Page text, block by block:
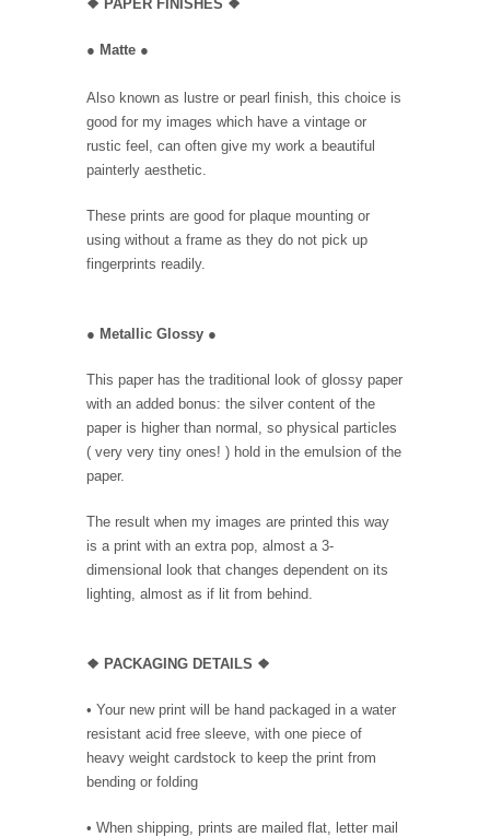
❖ PAPER FINISHES ❖
● Matte ●
Also known as lustre or pearl finish, this choice is
good for my images which have a vintage or
rustic feel, can often give my work a beautiful
painterly aesthetic.
These prints are good for plaque mounting or
using without a frame as they do not pick up
fingerprints readily.
● Metallic Glossy ●
This paper has the traditional look of glossy paper
with an added bonus: the silver content of the
paper is higher than normal, so physical particles
( very very tiny ones! ) hold in the emulsion of the
paper.
The result when my images are printed this way
is a print with an extra pop, almost a 3-
dimensional look that changes dependent on its
lighting, almost as if lit from behind.
❖ PACKAGING DETAILS ❖
• Your new print will be hand packaged in a water
resistant acid free sleeve, with one piece of
heavy weight cardstock to keep the print from
bending or folding
• When shipping, prints are mailed flat, letter mail